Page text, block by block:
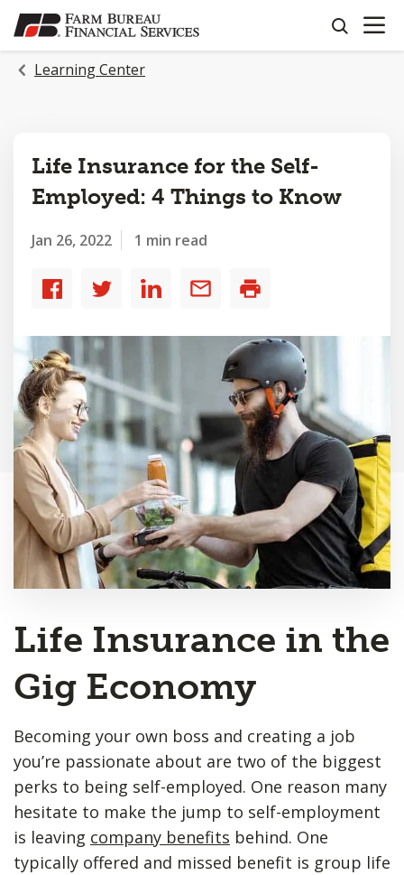
SKIP
TO
MAIN
CONTENT
search
OPEN
Learning Center
Life Insurance for the Self-
Employed: 4 Things to Know
Jan 26, 2022 1 min read
Share
Share
Share
Share
Life Insurance in the
Gig Economy
Becoming your own boss and creating a job
you’re passionate about are two of the biggest
perks to being self-employed. One reason many
hesitate to make the jump to self-employment
is leaving company benefits behind. One
typically offered and missed benefit is group life